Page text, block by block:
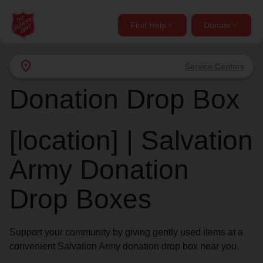
location_on Service Centers
Find Help Donate
close
Services
Find Help
close
Donate Goods
Give Now
Your donation helps spread joy by providing meals,
Donate Once
Donate Monthly
Donation Drop Box
[location] | Salvation
Army Donation
Drop Boxes
Support your community by giving gently used items at a
convenient Salvation Army donation drop box near you.